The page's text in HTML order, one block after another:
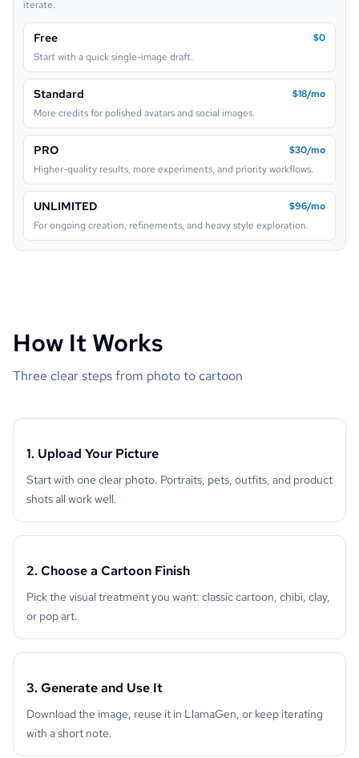
iterate.
Free
$0
Start with a quick single-image draft.
Standard
$18/mo
More credits for polished avatars and social images.
PRO
$30/mo
Higher-quality results, more experiments, and priority workflows.
UNLIMITED
$96/mo
For ongoing creation, refinements, and heavy style exploration.
How It Works
Three clear steps from photo to cartoon
1. Upload Your Picture
Start with one clear photo. Portraits, pets, outfits, and product
shots all work well.
2. Choose a Cartoon Finish
Pick the visual treatment you want: classic cartoon, chibi, clay,
or pop art.
3. Generate and Use It
Download the image, reuse it in LlamaGen, or keep iterating
with a short note.